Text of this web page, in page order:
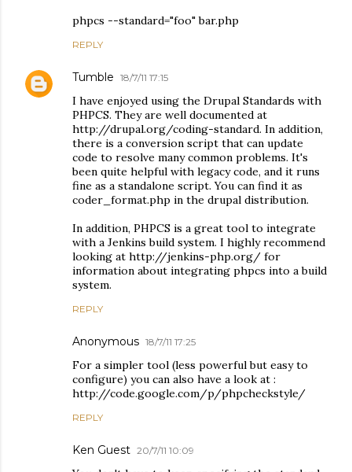
phpcs --standard="foo" bar.php
REPLY
Tumble 18/7/11 17:15
I have enjoyed using the Drupal Standards with
PHPCS. They are well documented at
http://drupal.org/coding-standard. In addition,
there is a conversion script that can update
code to resolve many common problems. It's
been quite helpful with legacy code, and it runs
fine as a standalone script. You can find it as
coder_format.php in the drupal distribution.
In addition, PHPCS is a great tool to integrate
with a Jenkins build system. I highly recommend
looking at http://jenkins-php.org/ for
information about integrating phpcs into a build
system.
REPLY
Anonymous 18/7/11 17:25
For a simpler tool (less powerful but easy to
configure) you can also have a look at :
http://code.google.com/p/phpcheckstyle/
REPLY
Ken Guest 20/7/11 10:09